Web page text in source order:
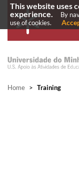
Home > Training
This website uses
experience.
By
use of cookies.